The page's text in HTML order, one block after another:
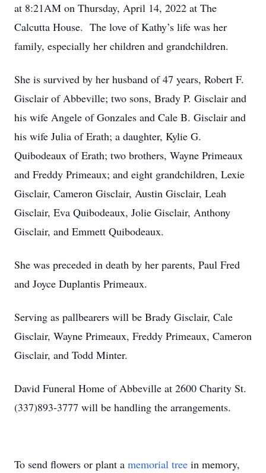
at 8:21AM on Thursday, April 14, 2022 at The
Calcutta House. The love of Kathy’s life was her
family, especially her children and grandchildren.
She is survived by her husband of 47 years, Robert F.
Gisclair of Abbeville; two sons, Brady P. Gisclair and
his wife Angele of Gonzales and Cale B. Gisclair and
his wife Julia of Erath; a daughter, Kylie G.
Quibodeaux of Erath; two brothers, Wayne Primeaux
and Freddy Primeaux; and eight grandchildren, Lexie
Gisclair, Cameron Gisclair, Austin Gisclair, Leah
Gisclair, Eva Quibodeaux, Jolie Gisclair, Anthony
Gisclair, and Emmett Quibodeaux.
She was preceded in death by her parents, Paul Fred
and Joyce Duplantis Primeaux.
Serving as pallbearers will be Brady Gisclair, Cale
Gisclair, Wayne Primeaux, Freddy Primeaux, Cameron
Gisclair, and Todd Minter.
David Funeral Home of Abbeville at 2600 Charity St.
(337)893-3777 will be handling the arrangements.
To send flowers or plant a memorial tree in memory,